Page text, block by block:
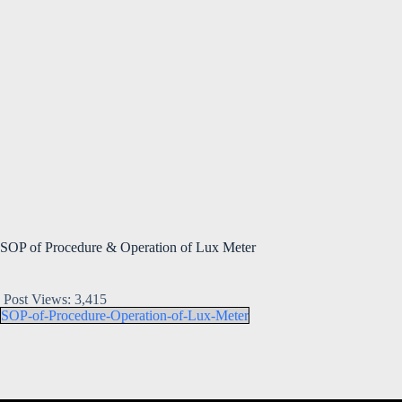
SOP of Procedure & Operation of Lux Meter
Post Views: 3,415
SOP-of-Procedure-Operation-of-Lux-Meter